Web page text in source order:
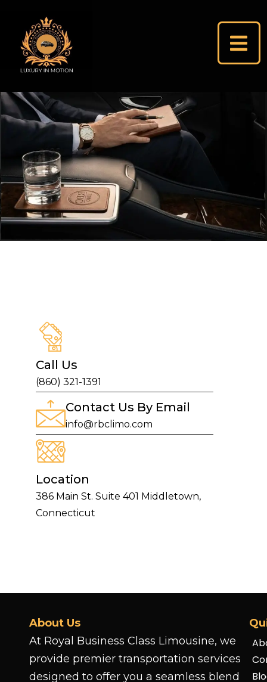
Call Us
(860) 321-1391
Contact Us By Email
info@rbclimo.com
Location
386 Main St. Suite 401 Middletown,
Connecticut
About Us
At Royal Business Class Limousine, we
provide premier transportation services
designed to offer you a seamless blend